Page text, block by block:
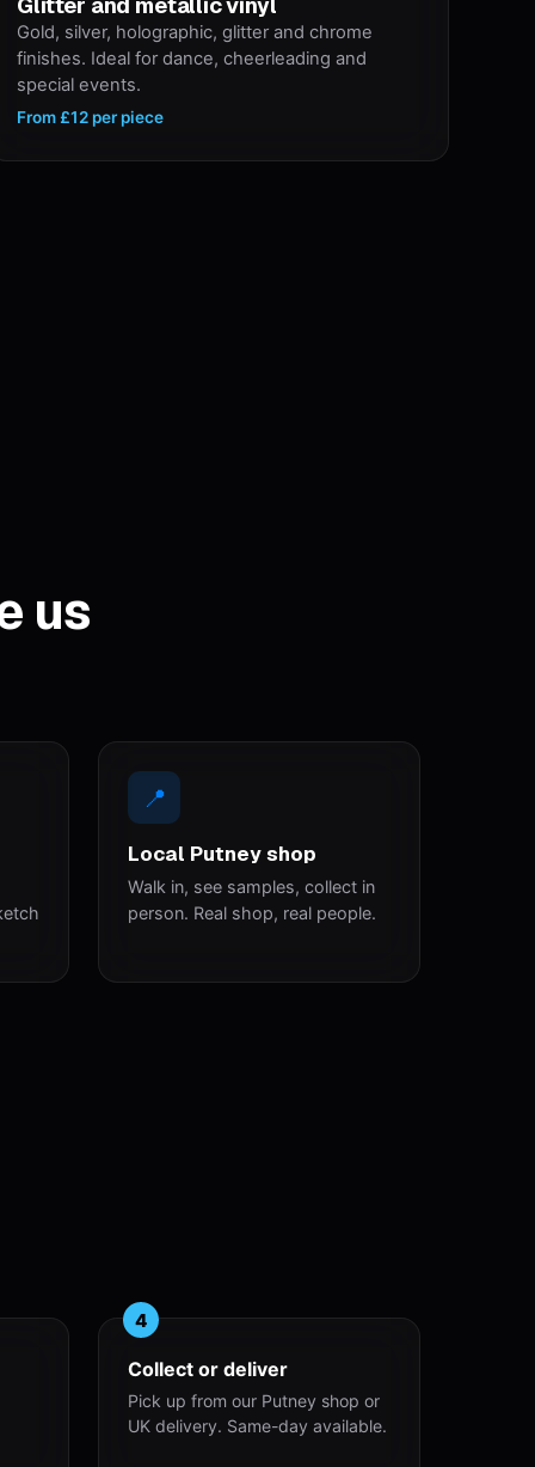
Glitter and metallic vinyl
Gold, silver, holographic, glitter and chrome
finishes. Ideal for dance, cheerleading and
special events.
From£12per piece
us
📍
Local Putney shop
Walk in, see samples, collect in
person. Real shop, real people.
4
Collect or deliver
Pick up from our Putney shop or
UK delivery. Same-day available.